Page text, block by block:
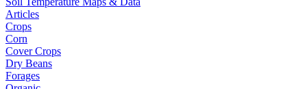
Articles
Crops
Corn
Cover Crops
Dry Beans
Forages